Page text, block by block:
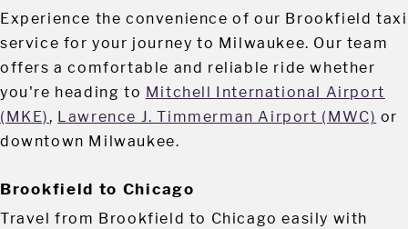
Experience the convenience of our Brookfield taxi
service for your journey to Milwaukee. Our team
offers a comfortable and reliable ride whether
you're heading to Mitchell International Airport
(MKE) , Lawrence J. Timmerman Airport (MWC) or
downtown Milwaukee.
Brookfield to Chicago
Travel from Brookfield to Chicago easily with